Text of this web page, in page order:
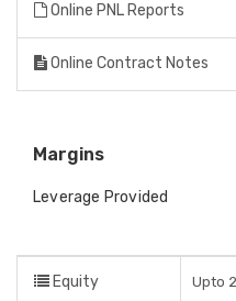
Online PNL Reports
Online Contract Notes
Margins
Leverage Provided
Equity Upto